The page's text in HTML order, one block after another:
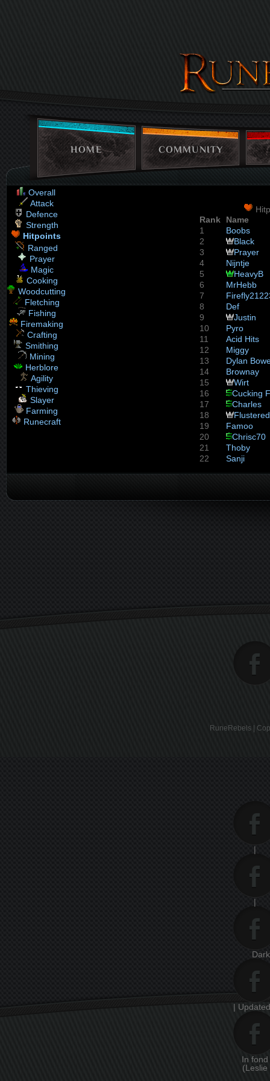
HOME COMMUNITY
Overall
Attack
Defence
Strength
Hitpoints
Ranged
Prayer
Magic
Cooking
Woodcutting
Fletching
Fishing
Firemaking
Crafting
Smithing
Mining
Herblore
Agility
Thieving
Slayer
Farming
Runecraft
Rank
Name
1
Boobs
2
Black
3
Prayer
4
Nijntje
5
HeavyB
6
MrHebb
7
8
Def
9
Justin
10
Pyro
11
Acid Hits
12
Miggy
13
Dylan
14
Brownay
15
Wirt
16
Cucking
17
Charles
18
Flustered
19
Famoo
20
Chrisc70
21
Thoby
22
Sanji
RuneRebels |
|
|
|
In
(Leslie